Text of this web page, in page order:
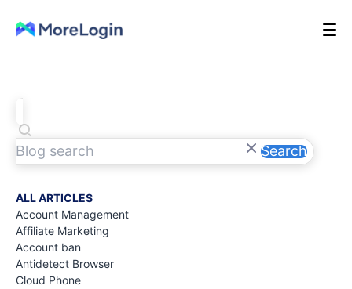
Search
ALL ARTICLES
Account Management
Affiliate Marketing
Account ban
Antidetect Browser
Cloud Phone